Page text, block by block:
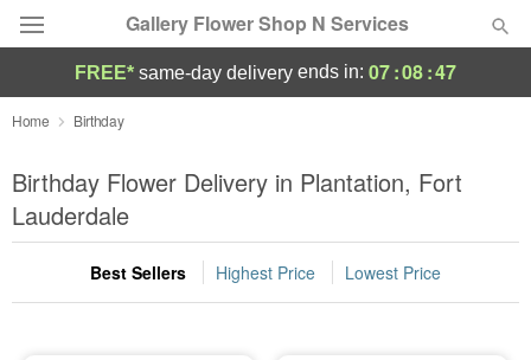
Gallery Flower Shop N Services
Deal of the Day
Summer Featured
Occasions
Birthday
FREE* same-day delivery ends in: 07:08:45
Home Birthday
Birthday Flower Delivery in Plantation, Fort
Lauderdale
Best Sellers Highest Price Lowest Price